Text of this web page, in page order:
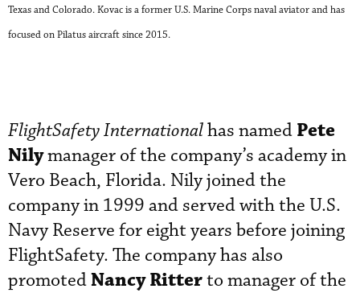
Texas and Colorado. Kovac is a former U.S. Marine Corps naval aviator and has
focused on Pilatus aircraft since 2015.
FlightSafety Internationalhas named Pete
Nilymanager of the company’s academy in
Vero Beach, Florida. Nily joined the
company in 1999 and served with the U.S.
Navy Reserve for eight years before joining
FlightSafety. The company has also
promotedNancy Ritterto manager of the